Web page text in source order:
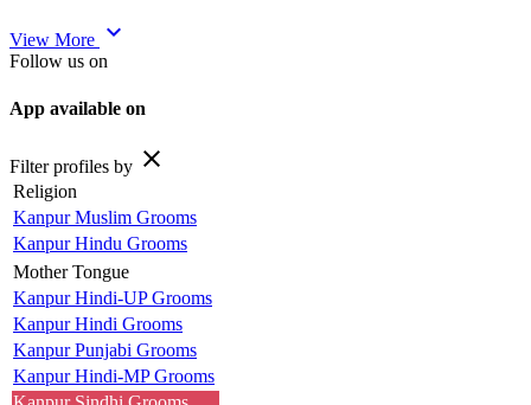
View More expand_more
Follow us on
App available on
Filter profiles by close
Religion
Kanpur Muslim Grooms
Kanpur Hindu Grooms
Mother Tongue
Kanpur Hindi-UP Grooms
Kanpur Hindi Grooms
Kanpur Punjabi Grooms
Kanpur Hindi-MP Grooms